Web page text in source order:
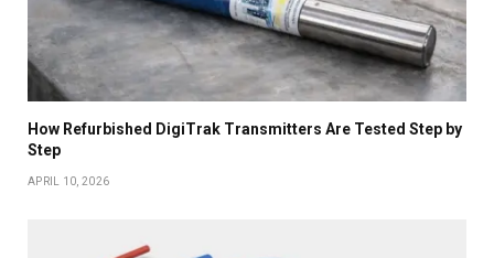
How Refurbished DigiTrak Transmitters Are Tested Step by
Step
APRIL 10, 2026